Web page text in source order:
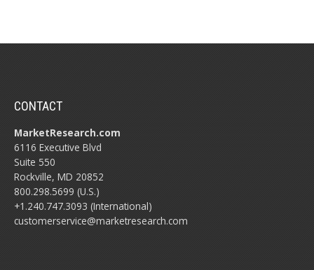
CONTACT
MarketResearch.com
6116 Executive Blvd
Suite 550
Rockville, MD 20852
800.298.5699 (U.S.)
+1.240.747.3093 (International)
customerservice@marketresearch.com